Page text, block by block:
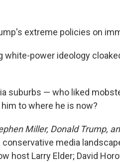
extreme policies on
white-power ideology
suburbs — who liked
to where he is now?
Miller, Donald Trump,
media
host Larry Elder; David